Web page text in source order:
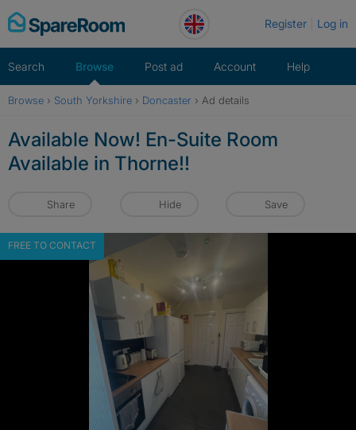
Skip
to
Register Log in
Search Browse Post ad Account Help
Browse › South Yorkshire › Doncaster › Ad details
Available Now! En-Suite Room
Available in Thorne!!
Share Hide Save
FREE TO CONTACT